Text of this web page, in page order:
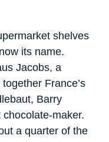
shelves
its name.
Jacobs, a
France’s
Barry
chocolate-maker.
a quarter of the